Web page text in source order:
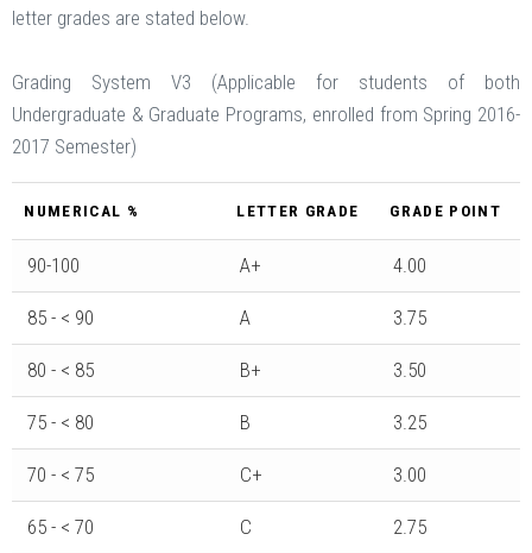
letter grades are stated below.
Grading System V3 (Applicable for students of both
Undergraduate & Graduate Programs, enrolled from Spring 2016-
2017 Semester)
NUMERICAL % LETTER GRADE GRADE POINT
90-100 A+ 4.00
85 - < 90 A 3.75
80 - < 85 B+ 3.50
75 - < 80 B 3.25
70 - < 75 C+ 3.00
65 - < 70 C 2.75